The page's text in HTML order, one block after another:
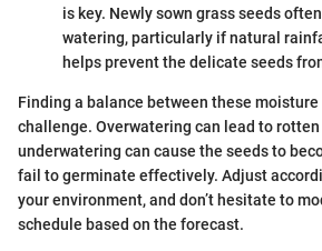
is key. Newly sown grass seeds
watering, particularly if natural
helps prevent the delicate seeds
Finding a balance between these moisture
challenge. Overwatering can lead to rotten
underwatering can cause the seeds to
fail to germinate effectively. Adjust
your environment, and don’t hesitate to
schedule based on the forecast.